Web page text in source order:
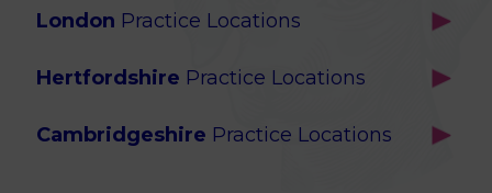
Our Locations
Services
Advanced Services
London Practice Locations
Brook Green
Ealing
Hertfordshire Practice Locations
Potters Bar
Cambridgeshire Practice Locations